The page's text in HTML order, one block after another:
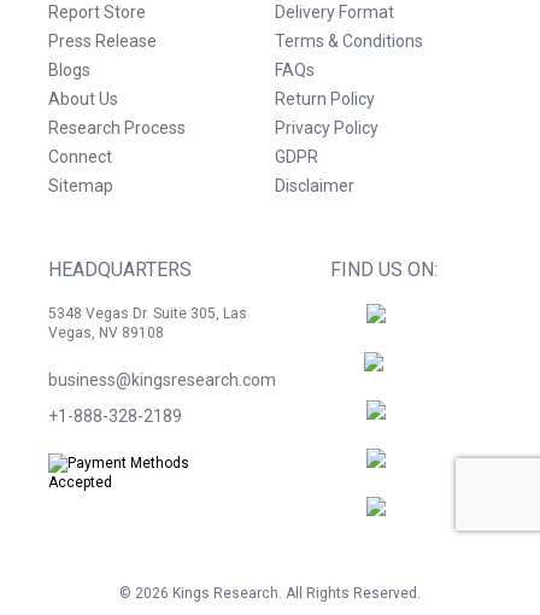
Report Store
Press Release
Blogs
About Us
Research Process
Connect
Sitemap
Delivery Format
Terms & Conditions
FAQs
Return Policy
Privacy Policy
GDPR
Disclaimer
HEADQUARTERS
5348 Vegas Dr. Suite 305, Las
Vegas, NV 89108
business@kingsresearch.com
+1-888-328-2189
FIND US ON:
© 2026 Kings Research. All Rights Reserved.